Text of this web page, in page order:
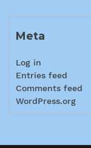
Meta
Log in
Entries feed
Comments feed
WordPress.org